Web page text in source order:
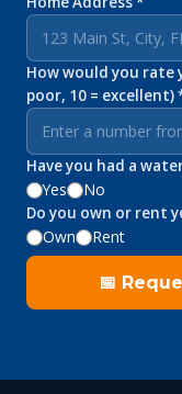
How would you rate
poor, 10 = excellent)
Have you had a
Yes No
Do you own or rent
Own Rent
📅